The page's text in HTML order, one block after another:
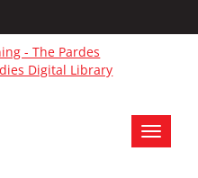
Toggle